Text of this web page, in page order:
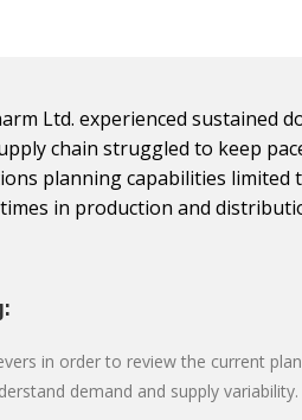
Ltd. experienced sustained
chain struggled to keep
planning capabilities limited
in production and
in order to review the current
demand and supply variability.